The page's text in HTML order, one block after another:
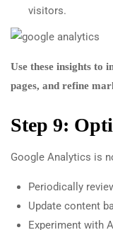
visitors.
Use these insights to
pages, and refine
Step 9:
Google Analytics is
Periodically
Update content
Experiment with